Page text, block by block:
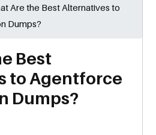
Are the Best Alternatives to
Dumps?
Best
to Agentforce
Dumps?